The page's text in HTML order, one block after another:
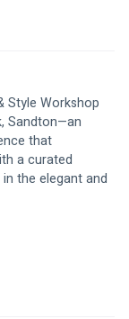
Style Workshop
Sandton—an
that
a curated
the elegant and